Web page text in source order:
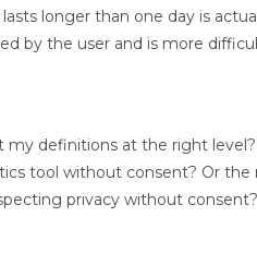
longer than one day is
by the user and is more
my definitions at the right
tool without consent? Or
privacy without consent?